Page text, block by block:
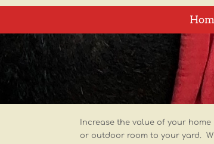
Increase the value of your
or outdoor room to your yard.